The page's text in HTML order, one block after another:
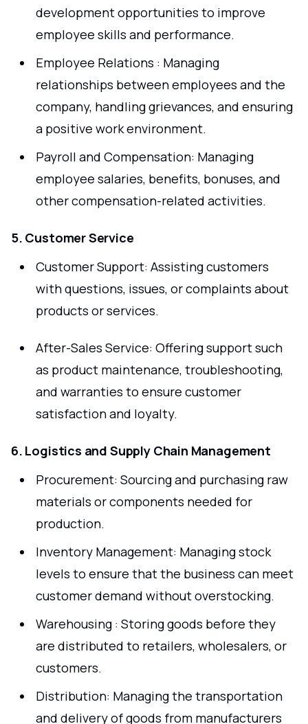
development opportunities to improve
employee skills and performance.
Employee Relations : Managing
relationships between employees and the
company, handling grievances, and ensuring
a positive work environment.
Payroll and Compensation: Managing
employee salaries, benefits, bonuses, and
other compensation-related activities.
5. Customer Service
Customer Support: Assisting customers
with questions, issues, or complaints about
products or services.
After-Sales Service: Offering support such
as product maintenance, troubleshooting,
and warranties to ensure customer
satisfaction and loyalty.
6. Logistics and Supply Chain Management
Procurement: Sourcing and purchasing raw
materials or components needed for
production.
Inventory Management: Managing stock
levels to ensure that the business can meet
customer demand without overstocking.
Warehousing : Storing goods before they
are distributed to retailers, wholesalers, or
customers.
Distribution: Managing the transportation
and delivery of goods from manufacturers